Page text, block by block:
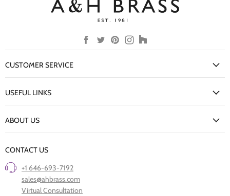
Find
us
Find
us
Find
us
Find
us
Find
us
CUSTOMER SERVICE
Delivery Information
USEFUL LINKS
Our Finishes
Care of Finishes
Clearance
ABOUT US
Project Showcase
CONTACT US
+1 646-693-7192
sales@ahbrass.com
Virtual Consultation